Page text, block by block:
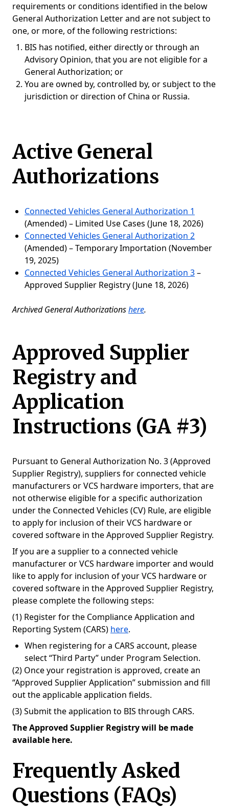
requirements or conditions identified in the below
General Authorization Letter and are not subject to
one, or more, of the following restrictions:
BIS has notified, either directly or through an
Advisory Opinion, that you are not eligible for a
General Authorization; or
You are owned by, controlled by, or subject to the
jurisdiction or direction of China or Russia.
Active General
Authorizations
Connected Vehicles General Authorization 1
(Amended) – Limited Use Cases (June 18, 2026)
Connected Vehicles General Authorization 2
(Amended) – Temporary Importation (November
19, 2025)
Connected Vehicles General Authorization 3–
Approved Supplier Registry (June 18, 2026)​
Archived General Authorizationshere.
Approved Supplier
Registry and
Application
Instructions (GA #3)​
Pursuant to General Authorization No. 3 (Approved
Supplier Registry), suppliers for connected vehicle
manufacturers or VCS hardware importers, that are
not otherwise eligible for a specific authorization
under the Connected Vehicles (CV) Rule, are eligible
to apply for inclusion of their VCS hardware or
covered software in the Approved Supplier Registry.
If you are a supplier to a connected vehicle
manufacturer or VCS hardware importer and would
like to apply for inclusion of your VCS hardware or
covered software in the Approved Supplier Registry,
please complete the following steps:
(1) Register for the Compliance Application and
Reporting System (CARS) here.
When registering for a CARS account, please
select “Third Party” under Program Selection.
(2) Once your registration is approved, create an
“Approved Supplier Application” submission and fill
out the applicable application fields.
(3) Submit the application to BIS through CARS.
The Approved Supplier Registry will be made
available here.
Frequently Asked
Questions (FAQs)